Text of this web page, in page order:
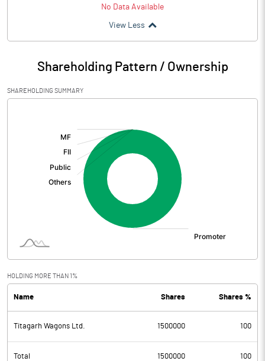
No Data Available
View Less
Shareholding Pattern / Ownership
SHAREHOLDING SUMMARY
HOLDING MORE THAN 1%
Name Shares Shares %
Titagarh Wagons Ltd. 1500000 100
Total 1500000 100